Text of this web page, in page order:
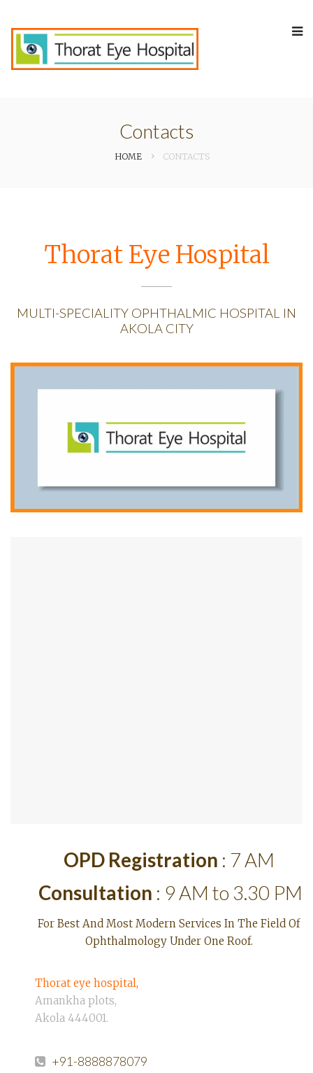
Contacts
HOME CONTACTS
Thorat Eye Hospital
MULTI-SPECIALITY OPHTHALMIC HOSPITAL IN
AKOLA CITY
OPD Registration : 7 AM
Consultation : 9 AM to 3.30 PM
For Best And Most Modern Services In The Field Of
Ophthalmology Under One Roof.
Thorat eye hospital,
Amankha plots,
Akola 444001.
+91-8888878079